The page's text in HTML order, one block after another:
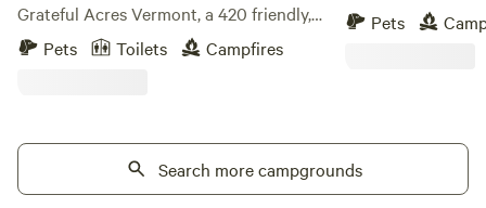
Grateful Acres Vermont, a 420 friendly,
Grateful Dead inspired camping
destination in the heart of the Green
available to rent for use at the reservoir
located just up the road. Just a family
with some land in Vermont that we would
Pets Toilets Campfires
includes two
Beryl, Feldspar,
outside of Keene
Pets
Search more campgrounds